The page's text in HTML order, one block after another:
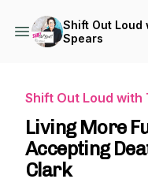
Shift Out Loud
Spears
Shift Out Loud with
Living More
Accepting
Clark